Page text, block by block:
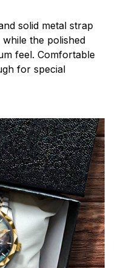
solid metal strap
the polished
feel. Comfortable
for special